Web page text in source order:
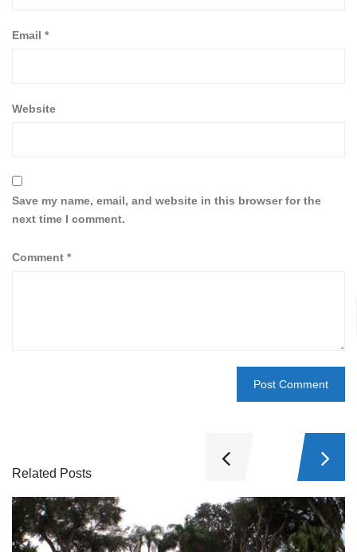
Email *
Website
Save my name, email, and website in this browser for the
next time I comment.
Comment *
Related Posts